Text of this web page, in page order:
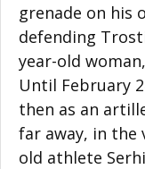
grenade on his
defending
year-old
Until February
then as an
far away, in the
old athlete